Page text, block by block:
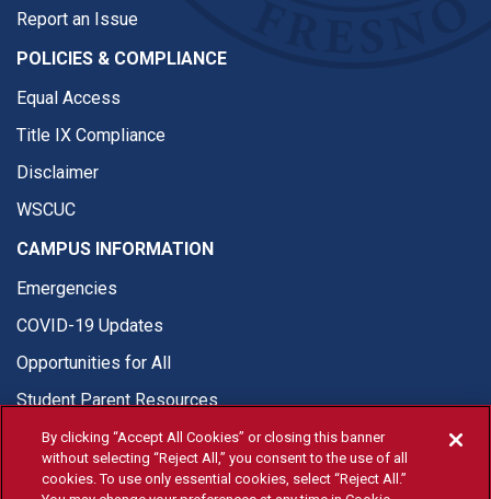
Report an Issue
POLICIES & COMPLIANCE
Equal Access
Title IX Compliance
Disclaimer
WSCUC
CAMPUS INFORMATION
Emergencies
COVID-19 Updates
Opportunities for All
Student Parent Resources
By clicking “Accept All Cookies” or closing this banner
without selecting “Reject All,” you consent to the use of all
cookies. To use only essential cookies, select “Reject All.”